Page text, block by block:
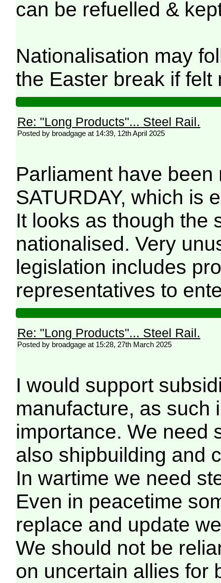
can be refuelled &
Nationalisation may
the Easter break if felt
Re: "Long Products"... Steel Rail.
Posted by broadgage at 14:39, 12th April 2025
Parliament have
SATURDAY, which is
It looks as though the
nationalised. Very
legislation includes
representatives to
Re: "Long Products"... Steel Rail.
Posted by broadgage at 15:28, 27th March 2025
I would support
manufacture, as such
importance. We need
also shipbuilding and
In wartime we need
Even in peacetime
replace and update
We should not be
on uncertain allies for